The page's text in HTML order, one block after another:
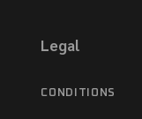
Legal
CONDITIONS